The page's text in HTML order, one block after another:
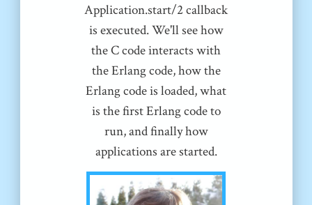
Application.start/2 callback
is executed. We'll see how
the C code interacts with
the Erlang code, how the
Erlang code is loaded, what
is the first Erlang code to
run, and finally how
applications are started.